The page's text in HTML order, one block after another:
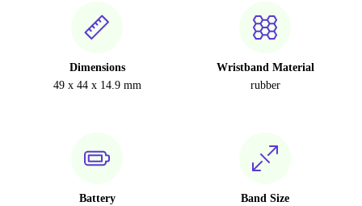
Dimensions
49 x 44 x 14.9 mm
Wristband Material
rubber
Battery
Band Size